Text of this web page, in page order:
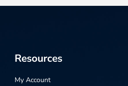
Resources
My Account